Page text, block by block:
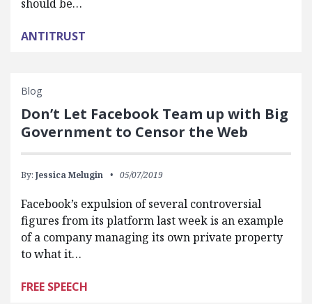
should be…
ANTITRUST
Blog
Don’t Let Facebook Team up with Big
Government to Censor the Web
By: Jessica Melugin 05/07/2019
Facebook’s expulsion of several controversial
figures from its platform last week is an example
of a company managing its own private property
to what it…
FREE SPEECH